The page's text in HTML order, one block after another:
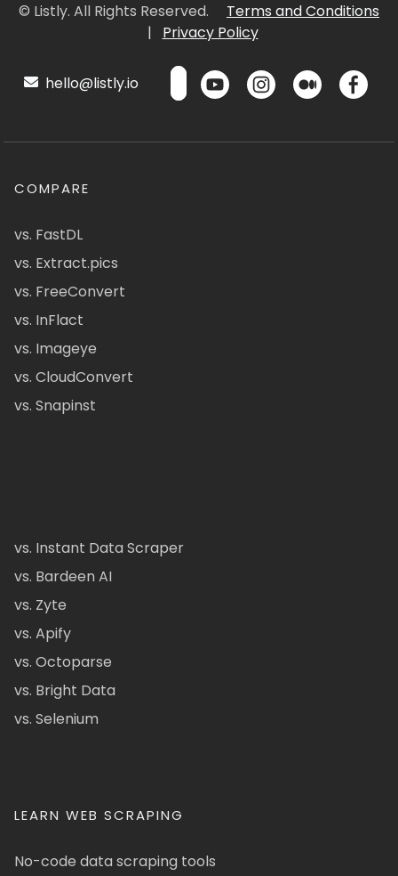
© Listly. All Rights Reserved.
Terms and Conditions
|
Privacy Policy
hello@listly.io
COMPARE
vs. FastDL
vs. Extract.pics
vs. FreeConvert
vs. InFlact
vs. Imageye
vs. CloudConvert
vs. Snapinst
vs. Instant Data Scraper
vs. Bardeen AI
vs. Zyte
vs. Apify
vs. Octoparse
vs. Bright Data
vs. Selenium
LEARN WEB SCRAPING
No-code data scraping tools